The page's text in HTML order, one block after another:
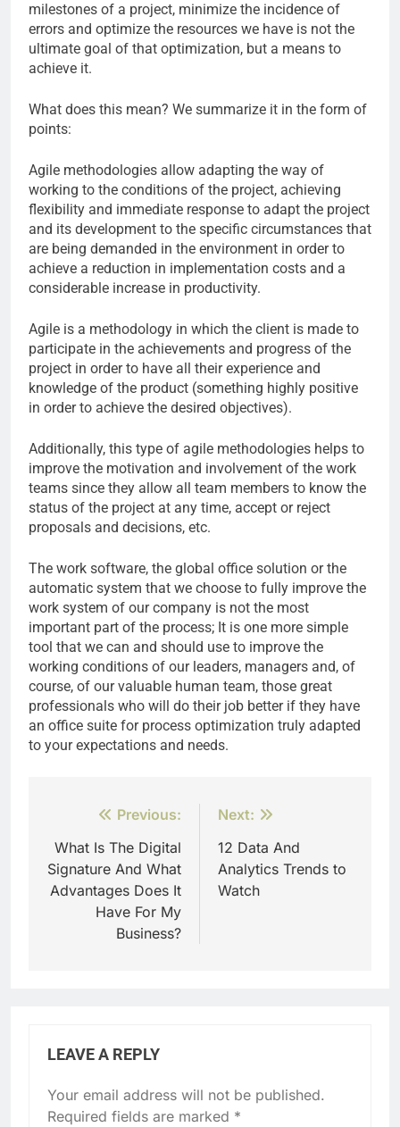
milestones of a project, minimize the incidence of
errors and optimize the resources we have is not the
ultimate goal of that optimization, but a means to
achieve it.
What does this mean? We summarize it in the form of
points:
Agile methodologies allow adapting the way of
working to the conditions of the project, achieving
flexibility and immediate response to adapt the project
and its development to the specific circumstances that
are being demanded in the environment in order to
achieve a reduction in implementation costs and a
considerable increase in productivity.
Agile is a methodology in which the client is made to
participate in the achievements and progress of the
project in order to have all their experience and
knowledge of the product (something highly positive
in order to achieve the desired objectives).
Additionally, this type of agile methodologies helps to
improve the motivation and involvement of the work
teams since they allow all team members to know the
status of the project at any time, accept or reject
proposals and decisions, etc.
The work software, the global office solution or the
automatic system that we choose to fully improve the
work system of our company is not the most
important part of the process; It is one more simple
tool that we can and should use to improve the
working conditions of our leaders, managers and, of
course, of our valuable human team, those great
professionals who will do their job better if they have
an office suite for process optimization truly adapted
to your expectations and needs.
navigation
Previous:
What Is The Digital
Signature And What
Advantages Does It
Have For My
Business?
Next:
12 Data And
Analytics Trends to
Watch
LEAVE A REPLY
Your email address will not be published.
Required fields are marked *